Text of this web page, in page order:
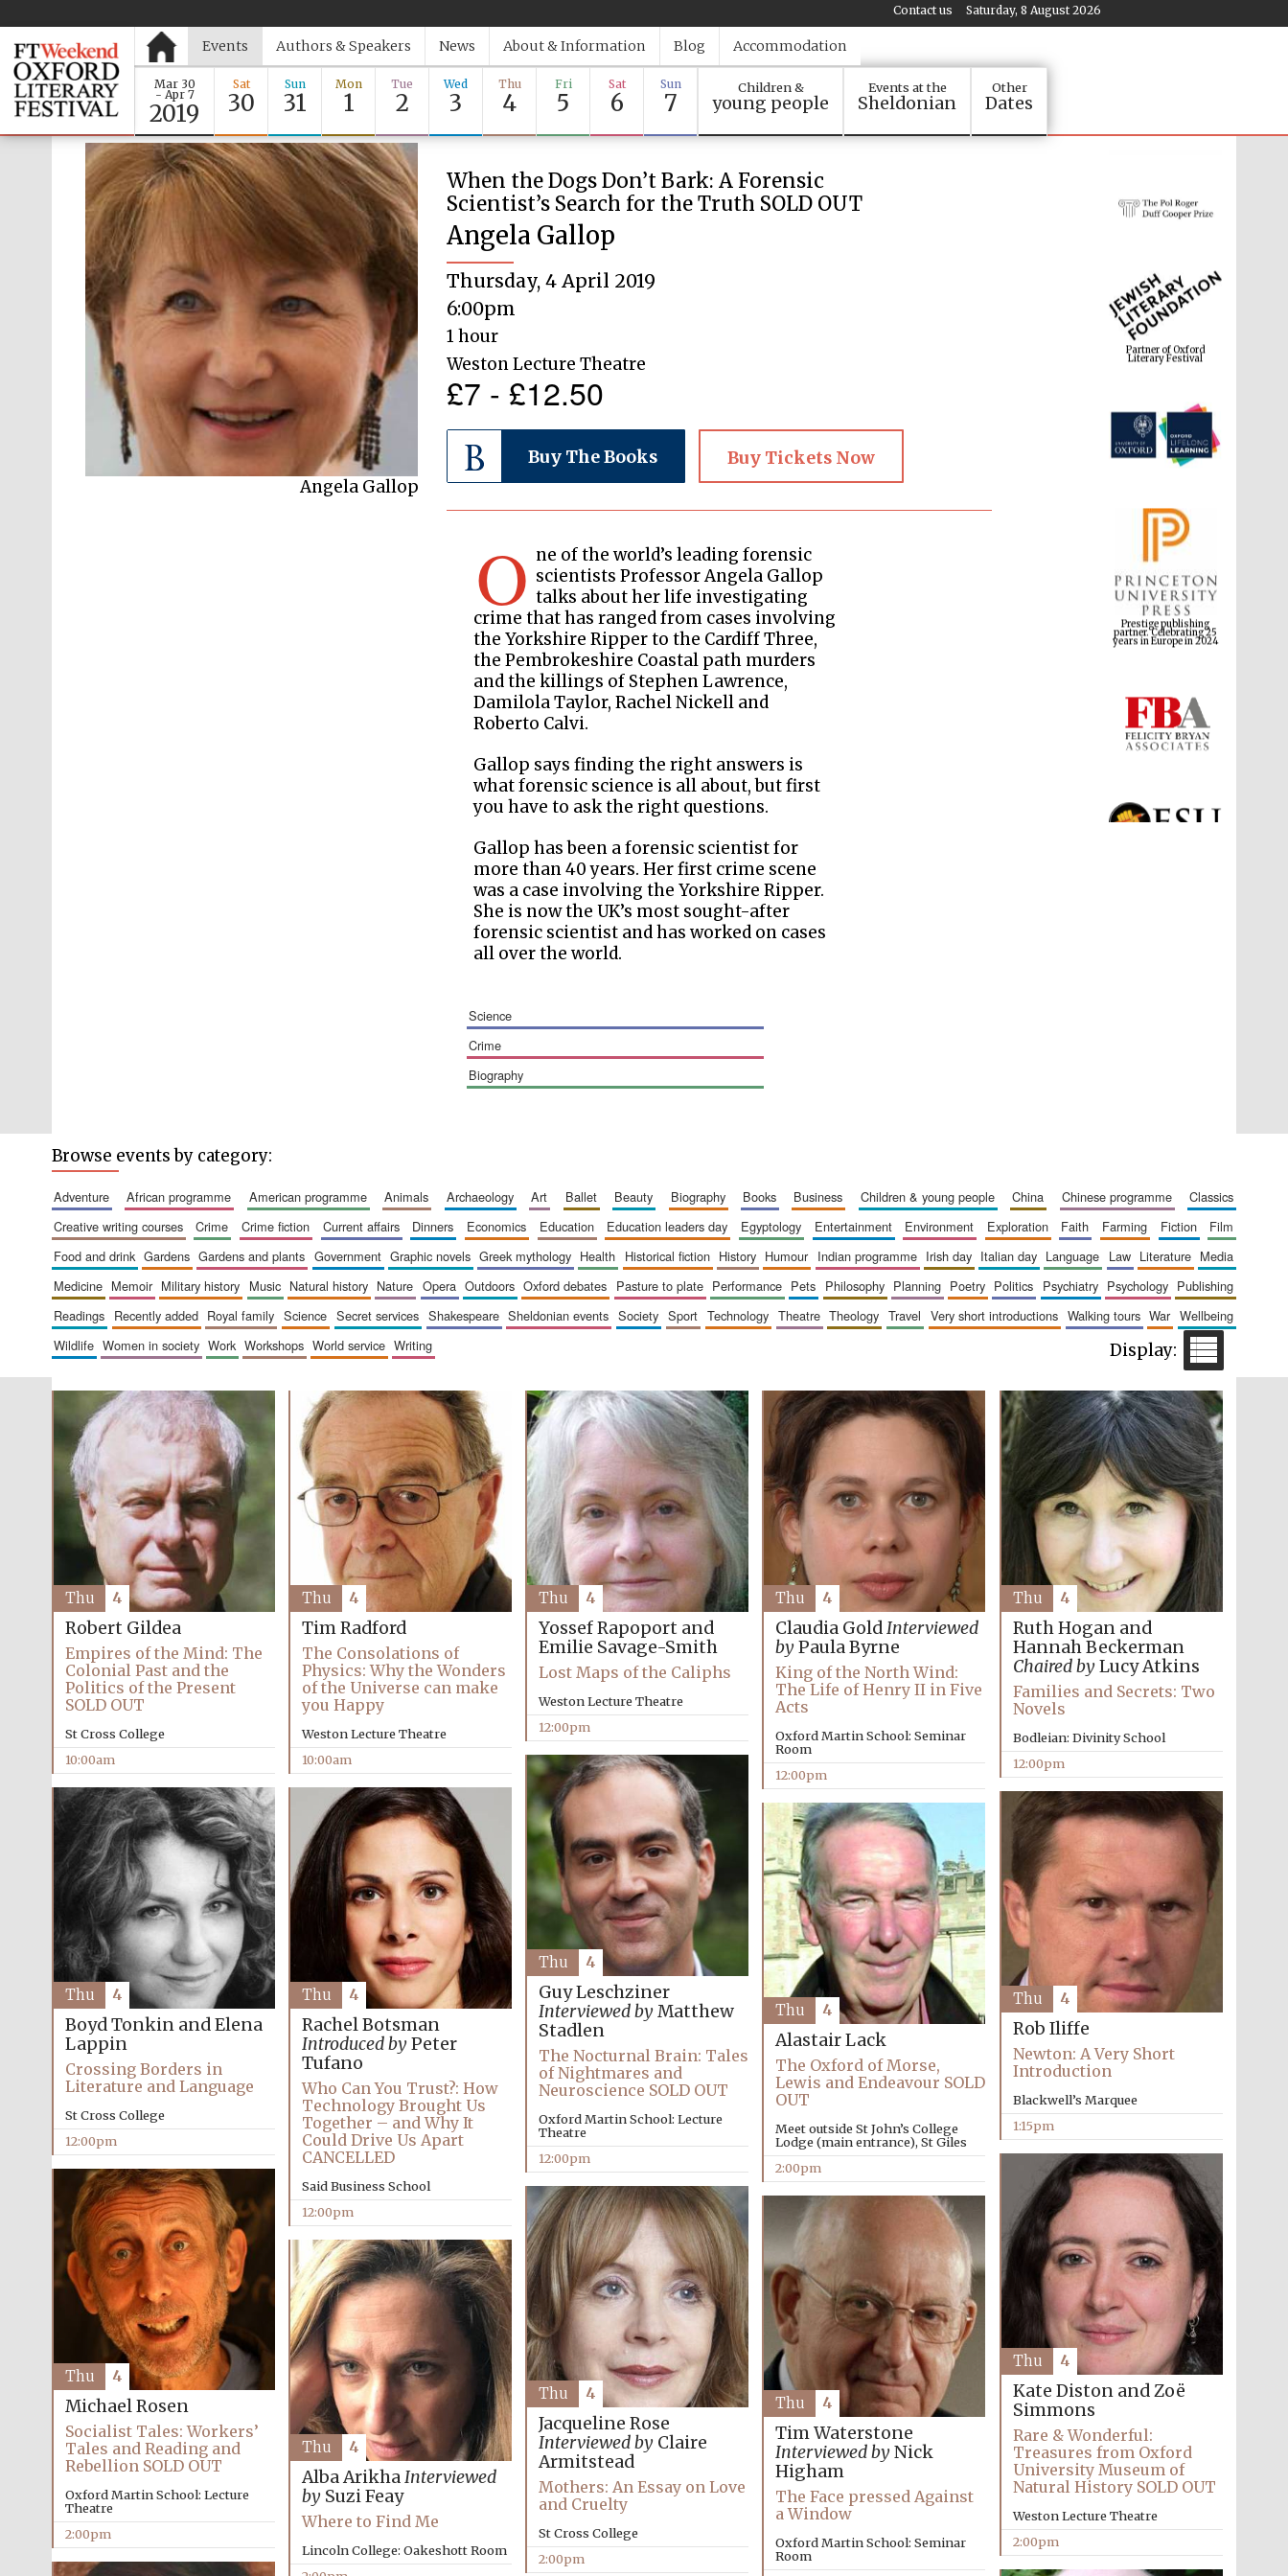
Saturday, 8 August 2026
Contact us
Events Authors & Speakers News About & Information Blog Accommodation
Mar 30
- Apr 7
2019
Sat
30
Sun
31
Mon
1
Tue
2
Wed
3
Thu
4
Fri
5
Sat
6
Sun
7
Children &
young people
Events at the
Sheldonian
Other
Dates
Angela Gallop
When the Dogs Don’t Bark: A Forensic
Scientist’s Search for the Truth SOLD OUT
Angela Gallop
Thursday, 4 April 2019
6:00pm
1 hour
Weston Lecture Theatre
£7 - £12.50
Buy Tickets Now
Buy The Books
O ne of the world’s leading forensic
scientists Professor Angela Gallop
talks about her life investigating
crime that has ranged from cases involving
the Yorkshire Ripper to the Cardiff Three,
the Pembrokeshire Coastal path murders
and the killings of Stephen Lawrence,
Damilola Taylor, Rachel Nickell and
Roberto Calvi.
Gallop says finding the right answers is
what forensic science is all about, but first
you have to ask the right questions.
Gallop has been a forensic scientist for
more than 40 years. Her first crime scene
was a case involving the Yorkshire Ripper.
She is now the UK’s most sought-after
forensic scientist and has worked on cases
all over the world.
science
crime
biography
Partner of Oxford
Literary Festival
Prestige publishing
partner. Celebrating 25
years in Europe in 2024
Oxford International
Centre for Publishing
Five-star hotel partners
of The Oxford Collection
Five-star hotel partners
of The Oxford Collection
Festival on-site and
online bookseller
The Cervantes Institute,
London
Browse events by category:
adventure african programme american programme animals archaeology art ballet beauty biography books business children & young people china chinese programme
classics
creative writing courses
crime crime fiction current affairs dinners economics education education leaders day egyptology entertainment environment exploration faith farming fiction
film
food and drink
gardens gardens and plants government graphic novels greek mythology health historical fiction history humour indian programme irish day italian day language law literature
media
medicine
memoir military history music natural history nature opera outdoors oxford debates pasture to plate performance pets philosophy planning poetry politics psychiatry psychology
publishing
readings
recently added royal family science secret services shakespeare sheldonian events society sport technology theatre theology travel very short introductions walking tours war
wellbeing
wildlife
women in society work workshops world service writing
Robert Gildea
Empires of the Mind: The
Colonial Past and the
Politics of the Present
SOLD OUT
St Cross College
10:00am
Thu 4
Tim Radford
The Consolations of
Physics: Why the Wonders
of the Universe can make
you Happy
Weston Lecture Theatre
10:00am
Thu 4
Yossef Rapoport and
Emilie Savage-Smith
Lost Maps of the Caliphs
Weston Lecture Theatre
12:00pm
Thu 4
Claudia GoldInterviewed
byPaula Byrne
King of the North Wind:
The Life of Henry II in Five
Acts
Oxford Martin School: Seminar
Room
12:00pm
Thu 4
Ruth Hogan and
Hannah Beckerman
Chaired byLucy Atkins
Families and Secrets: Two
Novels
Bodleian: Divinity School
12:00pm
Thu 4
Guy Leschziner
Interviewed byMatthew
Stadlen
The Nocturnal Brain: Tales
of Nightmares and
Neuroscience SOLD OUT
Oxford Martin School: Lecture
Theatre
12:00pm
Thu 4
Boyd Tonkin and Elena
Lappin
Crossing Borders in
Literature and Language
St Cross College
12:00pm
Thu 4
Rachel Botsman
Introduced byPeter
Tufano
Who Can You Trust?: How
Technology Brought Us
Together – and Why It
Could Drive Us Apart
CANCELLED
Said Business School
12:00pm
Thu 4
Rob Iliffe
Newton: A Very Short
Introduction
Blackwell’s Marquee
1:15pm
Thu 4
Alastair Lack
The Oxford of Morse,
Lewis and Endeavour SOLD
OUT
Meet outside St John’s College
Lodge (main entrance), St Giles
2:00pm
Thu 4
Kate Diston and Zoë
Simmons
Rare & Wonderful:
Treasures from Oxford
University Museum of
Natural History SOLD OUT
Weston Lecture Theatre
2:00pm
Thu 4
Michael Rosen
Socialist Tales: Workers’
Tales and Reading and
Rebellion SOLD OUT
Oxford Martin School: Lecture
Theatre
2:00pm
Thu 4
Jacqueline Rose
Interviewed byClaire
Armitstead
Mothers: An Essay on Love
and Cruelty
St Cross College
2:00pm
Thu 4
Tim Waterstone
Interviewed byNick
Higham
The Face pressed Against
a Window
Oxford Martin School: Seminar
Room
Thu 4
Alba ArikhaInterviewed
bySuzi Feay
Where to Find Me
Lincoln College: Oakeshott Room
Thu 4